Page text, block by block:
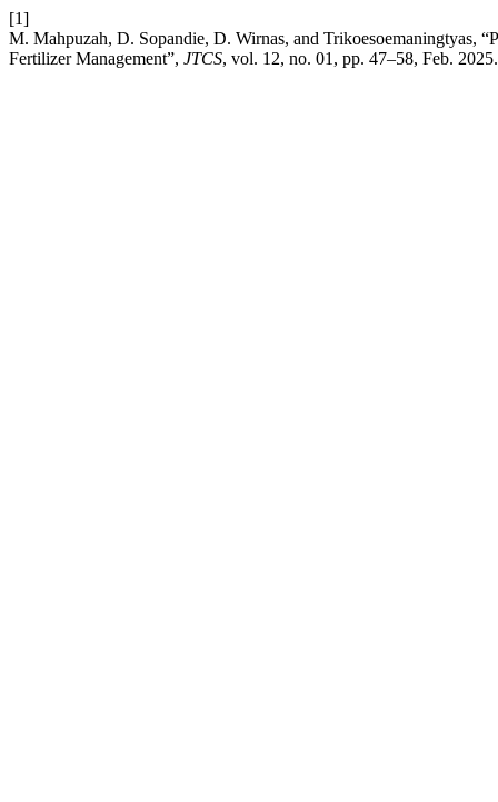
[1]
M. Mahpuzah, D. Sopandie, D. Wirnas, and Trikoesoemaningtyas,
Fertilizer Management”, JTCS, vol. 12, no. 01, pp. 47–58, Feb. 2025.